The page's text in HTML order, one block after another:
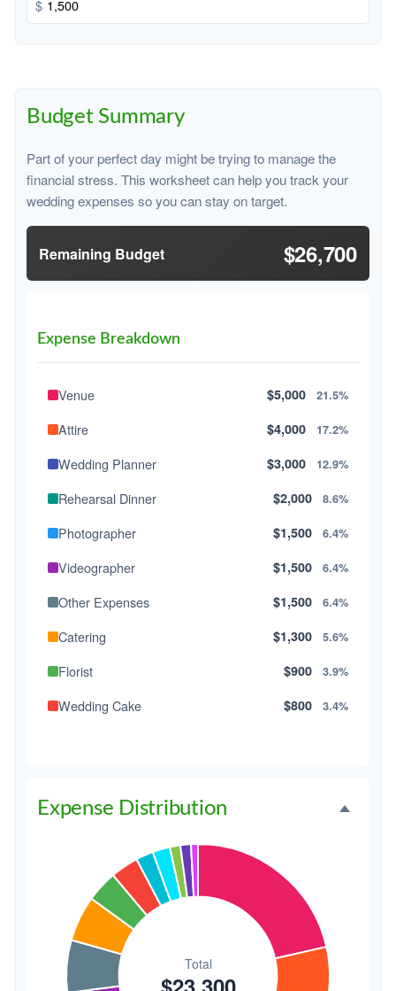
$
Budget Summary
Part of your perfect day might be trying to manage the
financial stress. This worksheet can help you track your
wedding expenses so you can stay on target.
Remaining Budget $26,700
Expense Breakdown
Venue $5,000 21.5%
Attire $4,000 17.2%
Wedding Planner $3,000 12.9%
Rehearsal Dinner $2,000 8.6%
Photographer $1,500 6.4%
Videographer $1,500 6.4%
Other Expenses $1,500 6.4%
Catering $1,300 5.6%
Florist $900 3.9%
Wedding Cake $800 3.4%
Invitations 1.3%
Hair & Makeup $200
Expense Distribution